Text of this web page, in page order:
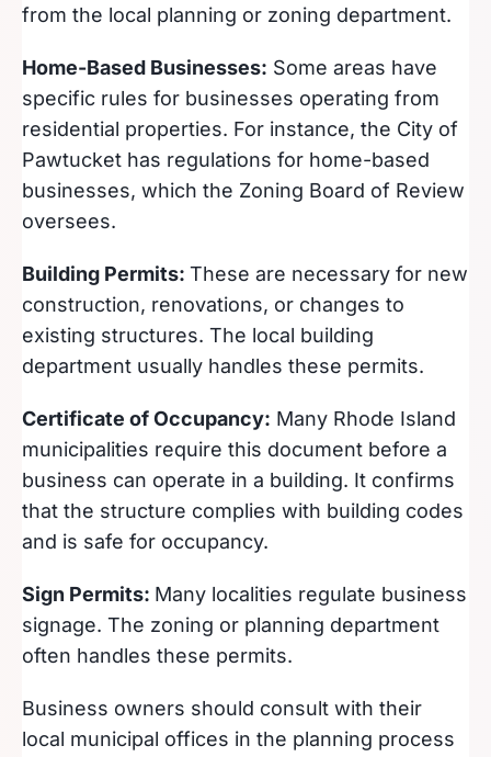
from the local planning or zoning department.
Home-Based Businesses: Some areas have
specific rules for businesses operating from
residential properties. For instance, the City of
Pawtucket has regulations for home-based
businesses, which the Zoning Board of Review
oversees.
Building Permits: These are necessary for new
construction, renovations, or changes to
existing structures. The local building
department usually handles these permits.
Certificate of Occupancy: Many Rhode Island
municipalities require this document before a
business can operate in a building. It confirms
that the structure complies with building codes
and is safe for occupancy.
Sign Permits: Many localities regulate business
signage. The zoning or planning department
often handles these permits.
Business owners should consult with their
local municipal offices in the planning process